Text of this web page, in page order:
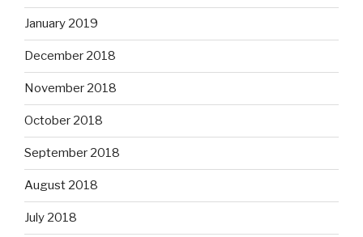
January 2019
December 2018
November 2018
October 2018
September 2018
August 2018
July 2018